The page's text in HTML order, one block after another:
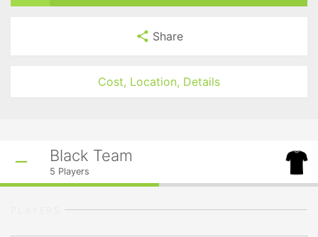
Share
Cost, Location, Details
Black Team
5 Players